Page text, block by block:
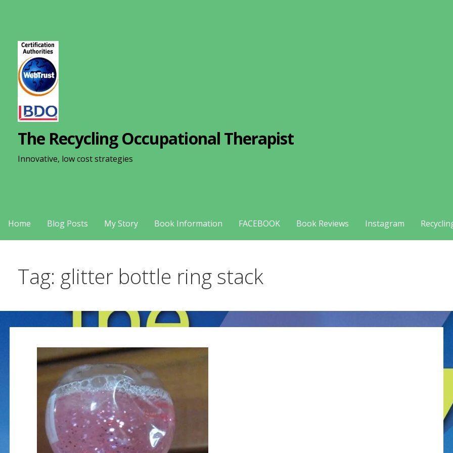
The Recycling Occupational Therapist
Innovative, low cost strategies
Home Blog Posts My Story Book Information FACEBOOK Book Reviews Instagram
Tag: glitter bottle ring stack